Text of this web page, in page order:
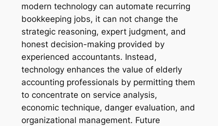
modern technology can automate recurring
bookkeeping jobs, it can not change the
strategic reasoning, expert judgment, and
honest decision-making provided by
experienced accountants. Instead,
technology enhances the value of elderly
accounting professionals by permitting them
to concentrate on service analysis,
economic technique, danger evaluation, and
organizational management. Future